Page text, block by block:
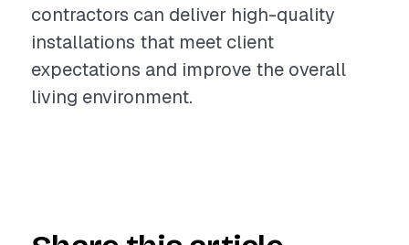
contractors can deliver high-quality
installations that meet client
expectations and improve the overall
living environment.